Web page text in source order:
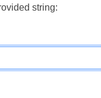
string: